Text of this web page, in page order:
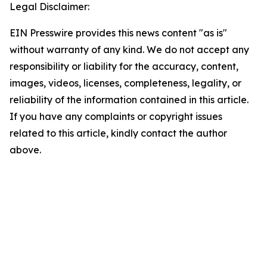
Legal Disclaimer:
EIN Presswire provides this news content "as is"
without warranty of any kind. We do not accept any
responsibility or liability for the accuracy, content,
images, videos, licenses, completeness, legality, or
reliability of the information contained in this article.
If you have any complaints or copyright issues
related to this article, kindly contact the author
above.